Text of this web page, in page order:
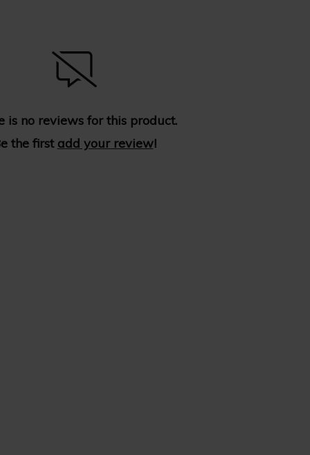
is no reviews for this product.
the first add your review!